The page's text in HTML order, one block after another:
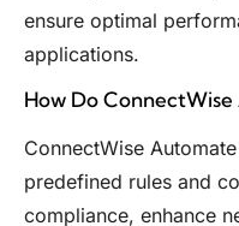
ensure optimal
applications.
How Do
ConnectWise
predefined rules and
compliance, enhance